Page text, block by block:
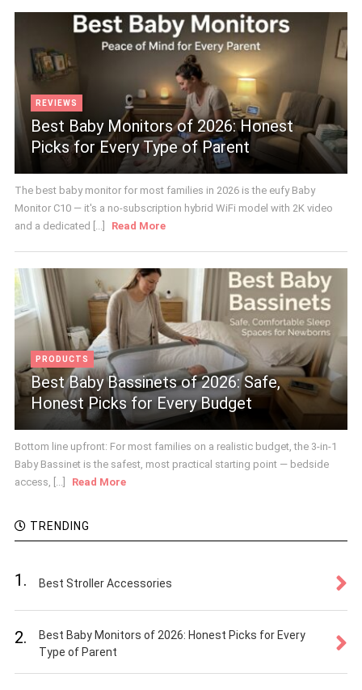
REVIEWS
Best Baby Monitors of 2026: Honest
Picks for Every Type of Parent
The best baby monitor for most families in 2026 is the eufy Baby
Monitor C10 — it's a no-subscription hybrid WiFi model with 2K video
and a dedicated [...]
Read More
PRODUCTS
Best Baby Bassinets of 2026: Safe,
Honest Picks for Every Budget
Bottom line upfront: For most families on a realistic budget, the 3-in-1
Baby Bassinet is the safest, most practical starting point — bedside
access, [...]
Read More
TRENDING
1. Best Stroller Accessories
2.
Best Baby Monitors of 2026: Honest Picks for Every
Type of Parent